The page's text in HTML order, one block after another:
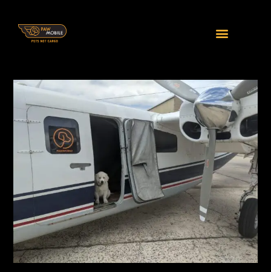
Home
Our Services
The Little Things We Do
Private Charters
Our Regular Services
Meet and Greet
Furry FAQs
Furry FAQs